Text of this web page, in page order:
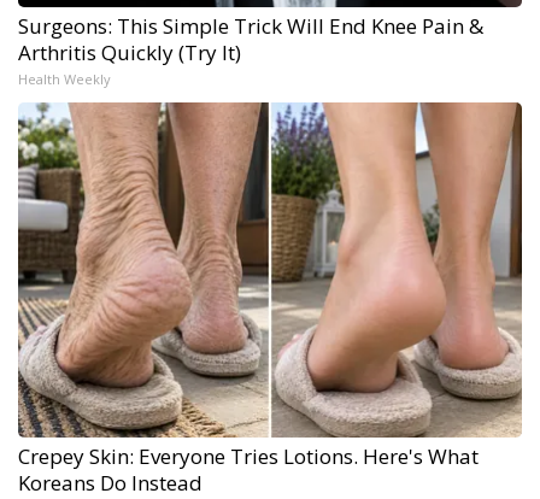
Surgeons: This Simple Trick Will End Knee Pain &
Arthritis Quickly (Try It)
Health Weekly
Crepey Skin: Everyone Tries Lotions. Here's What
Koreans Do Instead